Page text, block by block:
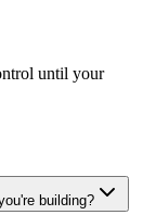
until your
building?